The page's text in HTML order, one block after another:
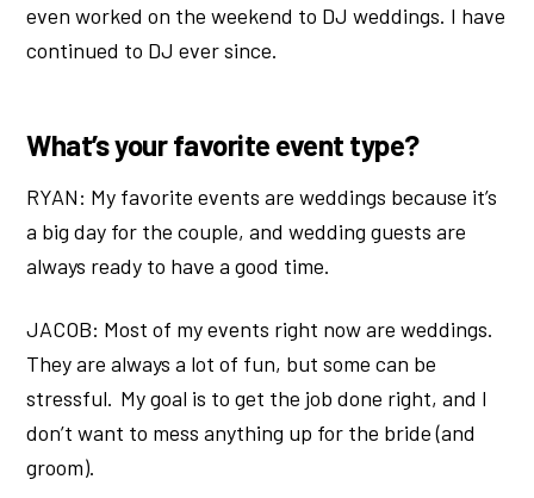
even worked on the weekend to DJ weddings. I have
continued to DJ ever since.
What’s your favorite event type?
RYAN: My favorite events are weddings because it’s
a big day for the couple, and wedding guests are
always ready to have a good time.
JACOB: Most of my events right now are weddings.
They are always a lot of fun, but some can be
stressful. My goal is to get the job done right, and I
don’t want to mess anything up for the bride (and
groom).